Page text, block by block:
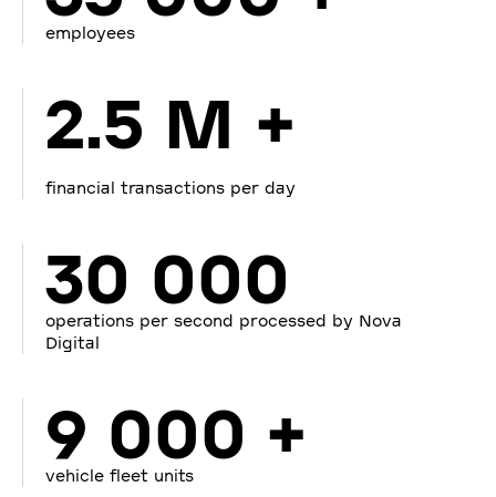
employees
2.5 M +
financial transactions per day
30 000
operations per second processed by Nova
Digital
9 000 +
vehicle fleet units